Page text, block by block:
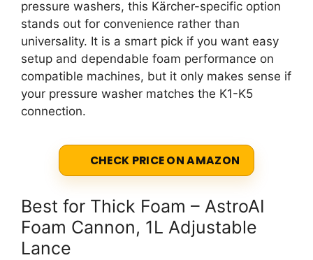
pressure washers, this Kärcher-specific option
stands out for convenience rather than
universality. It is a smart pick if you want easy
setup and dependable foam performance on
compatible machines, but it only makes sense if
your pressure washer matches the K1-K5
connection.
CHECK PRICE ON AMAZON
Best for Thick Foam – AstroAI
Foam Cannon, 1L Adjustable
Lance